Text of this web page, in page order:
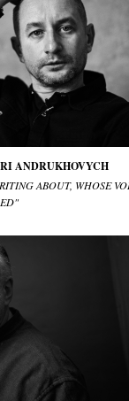
ANDRUKHOVYCH
ABOUT, WHOSE